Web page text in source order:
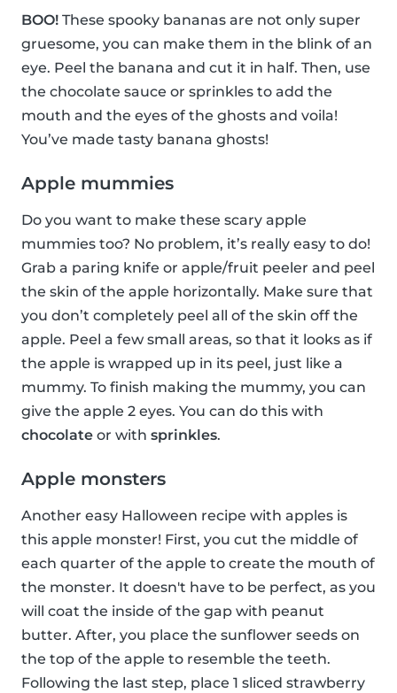
BOO! These spooky bananas are not only super
gruesome, you can make them in the blink of an
eye. Peel the banana and cut it in half. Then, use
the chocolate sauce or sprinkles to add the
mouth and the eyes of the ghosts and voila!
You’ve made tasty banana ghosts!
Apple mummies
Do you want to make these scary apple
mummies too? No problem, it’s really easy to do!
Grab a paring knife or apple/fruit peeler and peel
the skin of the apple horizontally. Make sure that
you don’t completely peel all of the skin off the
apple. Peel a few small areas, so that it looks as if
the apple is wrapped up in its peel, just like a
mummy. To finish making the mummy, you can
give the apple 2 eyes. You can do this with
chocolate or with sprinkles.
Apple monsters
Another easy Halloween recipe with apples is
this apple monster! First, you cut the middle of
each quarter of the apple to create the mouth of
the monster. It doesn't have to be perfect, as you
will coat the inside of the gap with peanut
butter. After, you place the sunflower seeds on
the top of the apple to resemble the teeth.
Following the last step, place 1 sliced strawberry